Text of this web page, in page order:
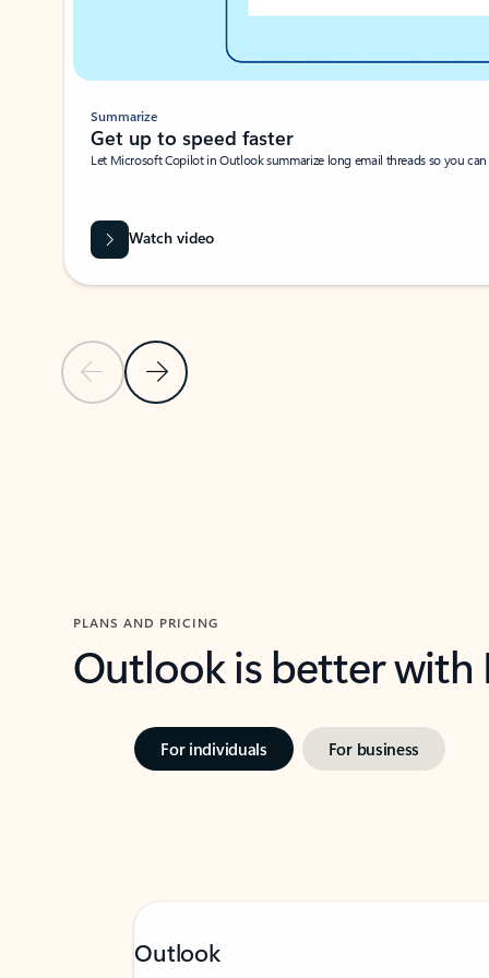
Previous SlideNext Slide
Summarize
Get up to speed faster ​
Let Microsoft Copilot in Outlook summarize long email threads so you
Watch video
PLANS AND PRICING
Outlook is better
For individuals For business
Outlook